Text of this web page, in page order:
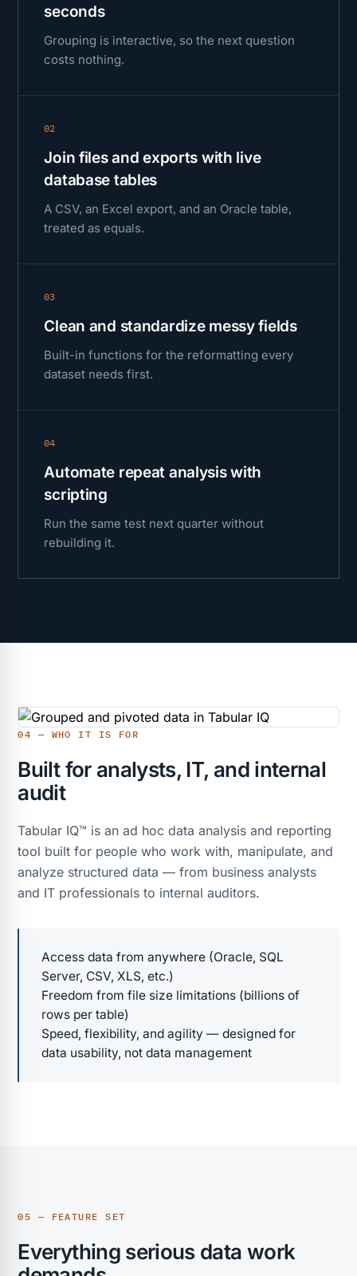
seconds
Grouping is interactive, so the next question
costs nothing.
02
Join files and exports with live
database tables
A CSV, an Excel export, and an Oracle table,
treated as equals.
03
Clean and standardize messy fields
Built-in functions for the reformatting every
dataset needs first.
04
Automate repeat analysis with
scripting
Run the same test next quarter without
rebuilding it.
04 — WHO IT IS FOR
Built for analysts, IT, and internal
audit
Tabular IQ™ is an ad hoc data analysis and reporting
tool built for people who work with, manipulate, and
analyze structured data — from business analysts
and IT professionals to internal auditors.
Access data from anywhere (Oracle, SQL
Server, CSV, XLS, etc.)
Freedom from file size limitations (billions of
rows per table)
Speed, flexibility, and agility — designed for
data usability, not data management
05 — FEATURE SET
Everything serious data work